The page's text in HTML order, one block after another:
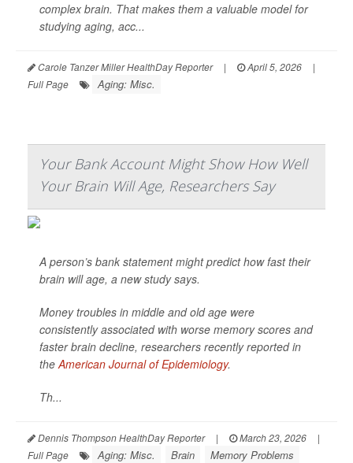
complex brain. That makes them a valuable model for
studying aging, acc...
Carole Tanzer Miller HealthDay Reporter | April 5, 2026
|
Full Page
Aging: Misc.
Your Bank Account Might Show How Well
Your Brain Will Age, Researchers Say
A person’s bank statement might predict how fast their
brain will age, a new study says.
Money troubles in middle and old age were
consistently associated with worse memory scores and
faster brain decline, researchers recently reported in
theAmerican Journal of Epidemiology.
Th...
Dennis Thompson HealthDay Reporter | March 23, 2026
|
Full Page
Aging: Misc. Brain Memory Problems